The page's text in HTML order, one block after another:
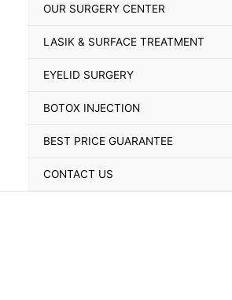
OUR SURGERY CENTER
LASIK & SURFACE TREATMENT
EYELID SURGERY
BOTOX INJECTION
BEST PRICE GUARANTEE
CONTACT US